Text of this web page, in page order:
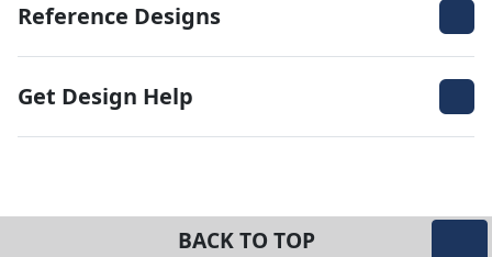
Reference Designs
Get Design Help
BACK TO TOP